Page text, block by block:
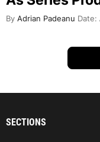
By Adrian Padeanu Date:
SECTIONS